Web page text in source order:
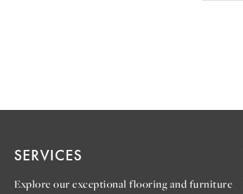
SERVICES
Explore our exceptional flooring and furniture